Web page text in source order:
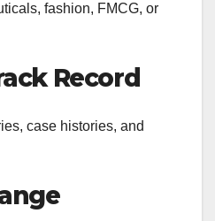
fashion, FMCG, or
Record
case histories, and